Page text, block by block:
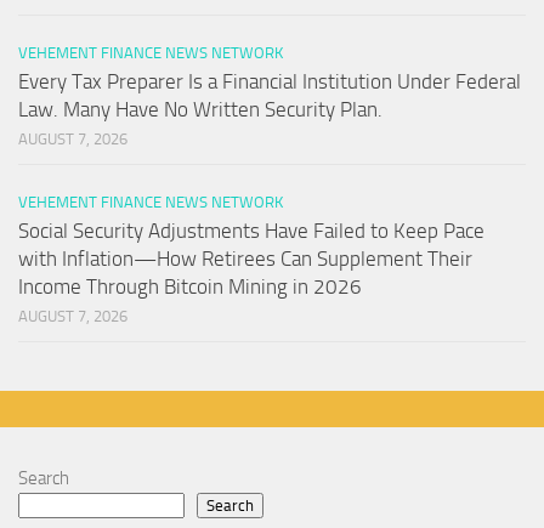
VEHEMENT FINANCE NEWS NETWORK
Every Tax Preparer Is a Financial Institution Under Federal
Law. Many Have No Written Security Plan.
AUGUST 7, 2026
VEHEMENT FINANCE NEWS NETWORK
Social Security Adjustments Have Failed to Keep Pace
with Inflation—How Retirees Can Supplement Their
Income Through Bitcoin Mining in 2026
AUGUST 7, 2026
Search
Search